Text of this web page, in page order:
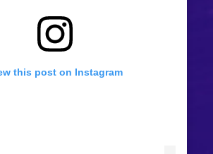
this post on Instagram